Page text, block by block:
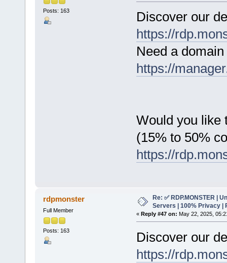
Posts: 163
Discover our
https://
Need a
https://
Would you like
(15% to 50%
https://
rdpmonster
Full Member
Posts: 163
Re: ✅ RDP.MONSTER |
Servers | 100% Privacy |
« Reply #47 on: May 22, 2025,
Discover our
https://